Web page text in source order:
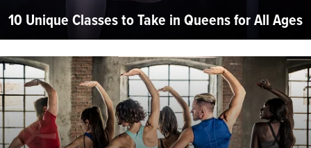
10 Unique Classes to Take in Queens for All Ages